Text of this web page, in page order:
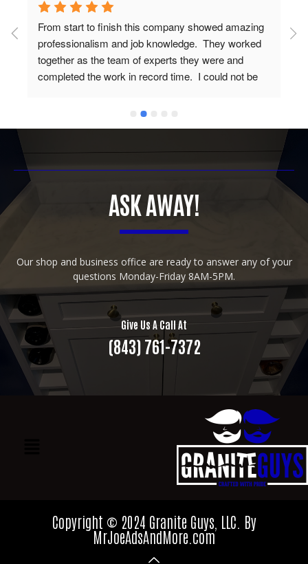
From start to finish this company showed amazing
professionalism and job knowledge.  They worked
together as the team of experts they were and
completed the work in record time.  I could not be
nothing but praises from everyone that has seen
my new countertops.  You guys are awesome and I
work.
ASK AWAY!
Our shop and business office are ready to answer any of your
questions Monday-Friday 8AM-5PM.
Give Us A Call At
(843) 761-7372
Copyright © 2024 Granite Guys, LLC. By
MrJoeAdsAndMore.com